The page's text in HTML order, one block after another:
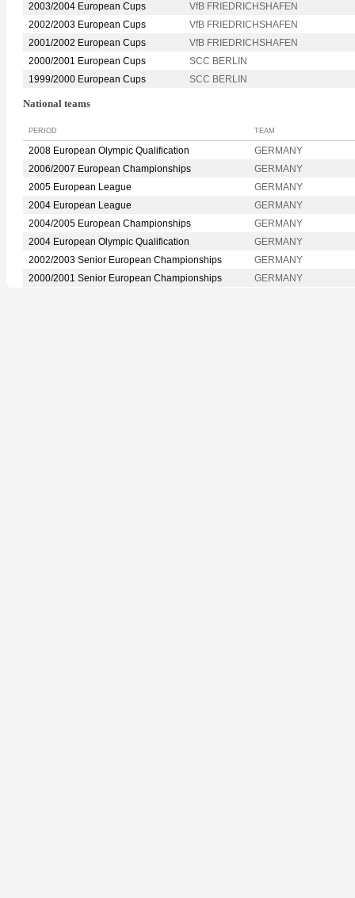
2003/2004 European Cups
VfB FRIEDRICHSHAFEN
2002/2003 European Cups
VfB FRIEDRICHSHAFEN
2001/2002 European Cups
VfB FRIEDRICHSHAFEN
2000/2001 European Cups
SCC BERLIN
1999/2000 European Cups
SCC BERLIN
National teams
PERIOD TEAM
2008 European Olympic Qualification
GERMANY
2006/2007 European Championships
GERMANY
2005 European League
GERMANY
2004 European League
GERMANY
2004/2005 European Championships
GERMANY
2004 European Olympic Qualification
GERMANY
2002/2003 Senior European Championships
GERMANY
2000/2001 Senior European Championships
GERMANY